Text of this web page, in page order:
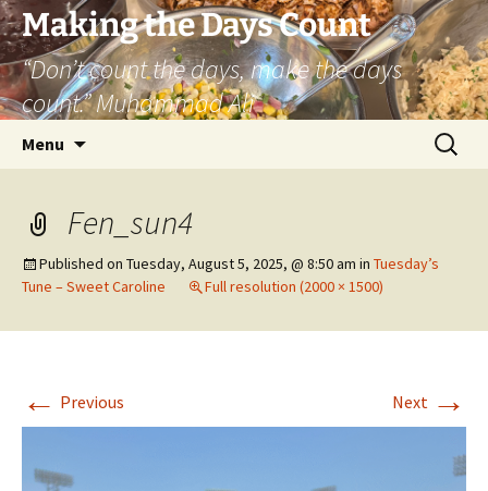
Skip
to
content
Making the Days Count
“Don’t count the days, make the days
count.” Muhammad Ali
Menu
Search
for:
Fen_sun4
Published on Tuesday, August 5, 2025, @ 8:50 am in Tuesday’s
Tune – Sweet Caroline
Full resolution (2000 × 1500)
← Previous Next →